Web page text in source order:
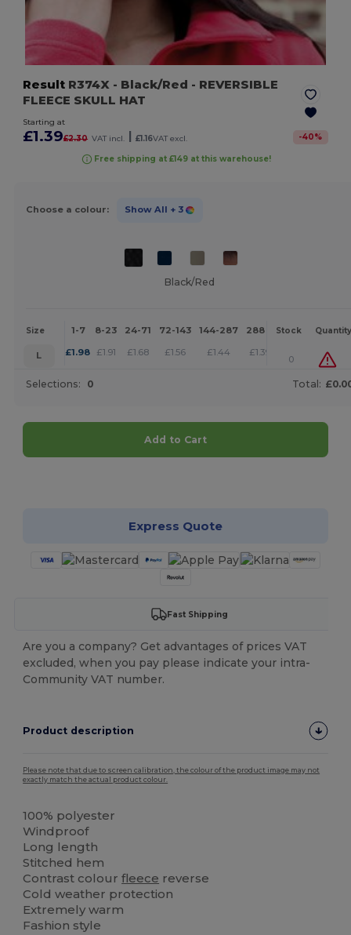
Result R374X - Black/Red - REVERSIBLE
FLEECE SKULL HAT
Starting at
£1.39£2.30 VAT incl. | £1.16VAT excl. -40%
Free shipping at £149 at this warehouse!
Choose a colour: Show All + 3
Black/Red
Size 1-7 8-23 24-71 72-143 144-287 288 + More
Stock Quantity
L £1.98 £1.91 £1.68 £1.56 £1.44 £1.39 +
0
Selections: 0 Total:
Add to Cart
Express Quote
Fast Shipping
Are you a company? Get advantages of prices VAT
excluded, when you pay please indicate your intra-
Community VAT number.
Product description
Please note that due to screen calibration, the colour of the product image may not
exactly match the actual product colour.
100% polyester
Windproof
Long length
Stitched hem
Contrast colourfleece reverse
Cold weather protection
Extremely warm
Fashion style